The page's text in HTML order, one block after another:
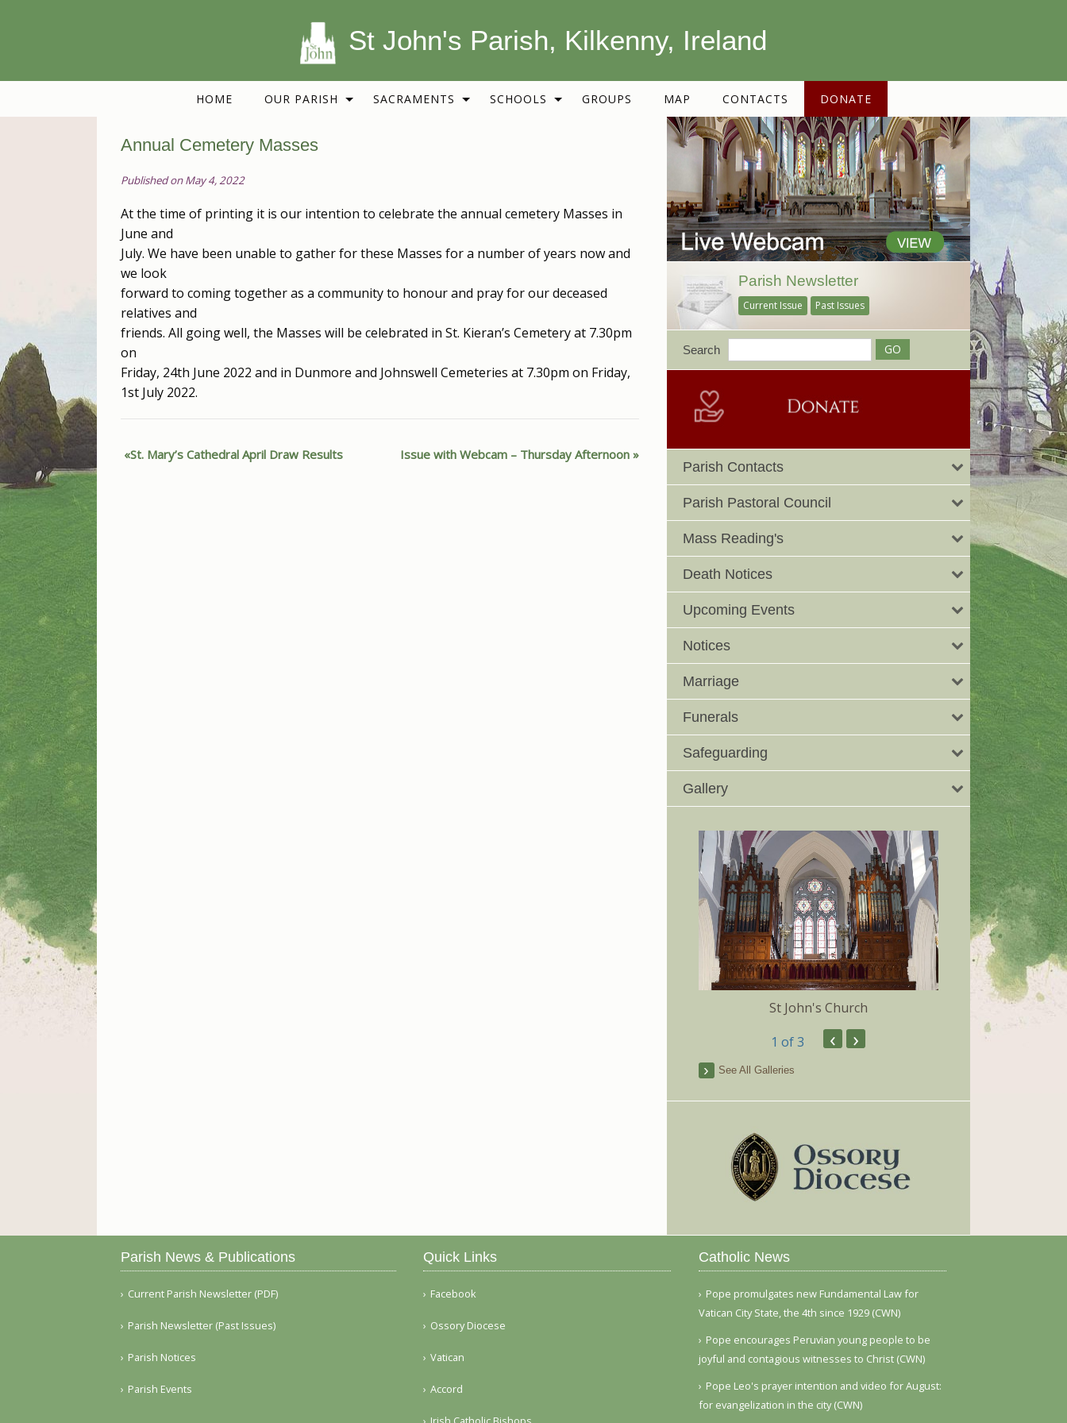
St John's Parish, Kilkenny, Ireland
HOME OUR PARISH SACRAMENTS SCHOOLS GROUPS MAP CONTACTS DONATE
Annual Cemetery Masses
Published on May 4, 2022
At the time of printing it is our intention to celebrate the annual cemetery Masses in
June and
July. We have been unable to gather for these Masses for a number of years now and
we look
forward to coming together as a community to honour and pray for our deceased
relatives and
friends. All going well, the Masses will be celebrated in St. Kieran’s Cemetery at 7.30pm
on
Friday, 24th June 2022 and in Dunmore and Johnswell Cemeteries at 7.30pm on Friday,
1st July 2022.
St. Mary’s Cathedral April Draw Results Issue with Webcam – Thursday Afternoon
Parish Newsletter
Current Issue Past Issues
Search
Parish Contacts
Parish Pastoral Council
Mass Reading's
Death Notices
Upcoming Events
Notices
Marriage
Funerals
Safeguarding
Gallery
St John's Church
1 of 3 ‹ ›
See All Galleries
Parish News & Publications
Current Parish Newsletter (PDF)
Parish Newsletter (Past Issues)
Parish Notices
Parish Events
Quick Links
Facebook
Ossory Diocese
Vatican
Accord
Catholic News
Pope promulgates new Fundamental Law for
Vatican City State, the 4th since 1929 (CWN)
Pope encourages Peruvian young people to be
joyful and contagious witnesses to Christ (CWN)
Pope Leo's prayer intention and video for August:
for evangelization in the city (CWN)